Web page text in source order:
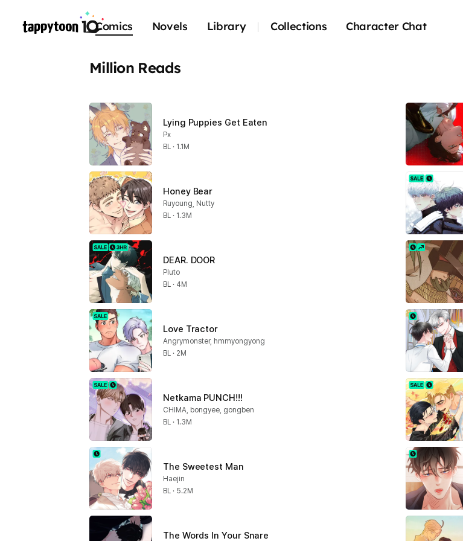
Comics Novels Library Collections Character Chat
Million Reads
Lying Puppies Get Eaten
Px
BL · 1.1M
Honey Bear
Ruyoung, Nutty
BL · 1.3M
DEAR. DOOR
Pluto
BL · 4M
Love Tractor
Angrymonster, hmmyongyong
BL · 2M
Netkama PUNCH!!!
CHIMA, bongyee, gongben
BL · 1.3M
The Sweetest Man
Haejin
BL · 5.2M
The Words In Your Snare